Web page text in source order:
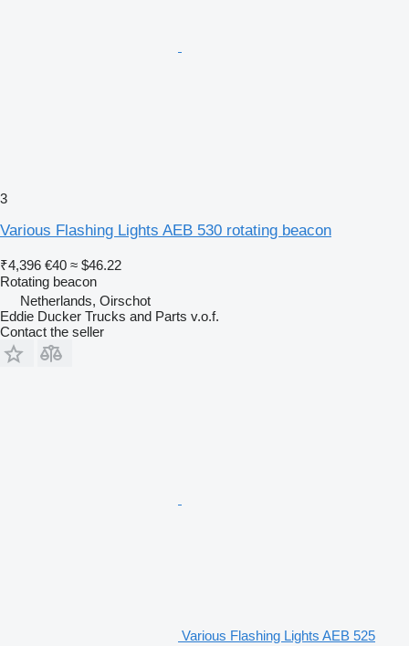
3
Various Flashing Lights AEB 530 rotating beacon
₹4,396 €40 ≈ $46.22
Rotating beacon
Netherlands, Oirschot
Eddie Ducker Trucks and Parts v.o.f.
Contact the seller
Various Flashing Lights AEB 525